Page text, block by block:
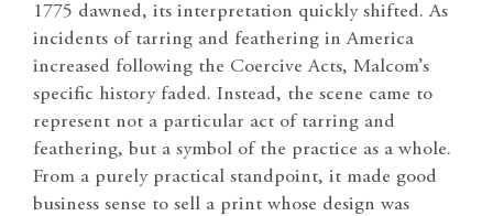
1775 dawned, its interpretation quickly shifted. As
incidents of tarring and feathering in America
increased following the Coercive Acts, Malcom’s
specific history faded. Instead, the scene came to
represent not a particular act of tarring and
feathering, but a symbol of the practice as a whole.
From a purely practical standpoint, it made good
business sense to sell a print whose design was